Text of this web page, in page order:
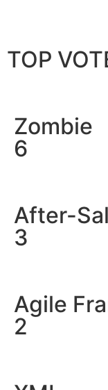
TOP
Zombie
6
After-
3
Agile
2